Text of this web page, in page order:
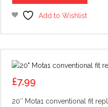
Add to Wishlist
£7.99
20″ Mota1 conventional fit